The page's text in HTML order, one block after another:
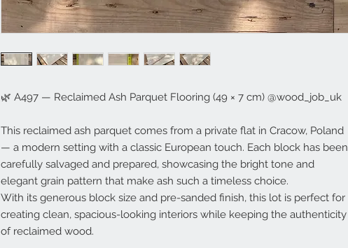
🌿 A497 — Reclaimed Ash Parquet Flooring (49 × 7 cm) @wood_job_uk
This reclaimed ash parquet comes from a private flat in Cracow, Poland
— a modern setting with a classic European touch. Each block has been
carefully salvaged and prepared, showcasing the bright tone and
elegant grain pattern that make ash such a timeless choice.
With its generous block size and pre-sanded finish, this lot is perfect for
creating clean, spacious-looking interiors while keeping the authenticity
of reclaimed wood.